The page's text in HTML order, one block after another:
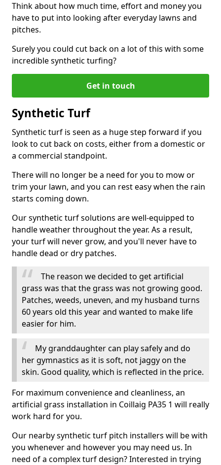
Think about how much time, effort and money you
have to put into looking after everyday lawns and
pitches.
Surely you could cut back on a lot of this with some
incredible synthetic turfing?
Get in touch
Synthetic Turf
Synthetic turf is seen as a huge step forward if you
look to cut back on costs, either from a domestic or
a commercial standpoint.
There will no longer be a need for you to mow or
trim your lawn, and you can rest easy when the rain
starts coming down.
Our synthetic turf solutions are well-equipped to
handle weather throughout the year. As a result,
your turf will never grow, and you'll never have to
handle dead or dry patches.
The reason we decided to get artificial
grass was that the grass was not growing good.
Patches, weeds, uneven, and my husband turns
60 years old this year and wanted to make life
easier for him.
My granddaughter can play safely and do
her gymnastics as it is soft, not jaggy on the
skin. Good quality, which is reflected in the price.
For maximum convenience and cleanliness, an
artificial grass installation in Coillaig PA35 1 will really
work hard for you.
Our nearby synthetic turf pitch installers will be with
you whenever and however you may need us. In
need of a complex turf design? Interested in trying